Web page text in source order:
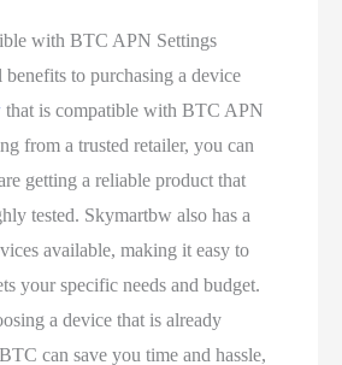
with BTC APN Settings
benefits to purchasing a device
that is compatible with BTC APN
from a trusted retailer, you can
getting a reliable product that
tested. Skymartbw also has a
available, making it easy to
your specific needs and budget.
a device that is already
can save you time and hassle,